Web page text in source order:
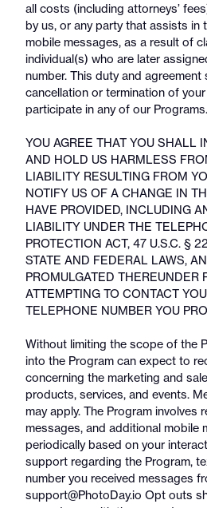
all costs (including attorneys’
by us, or any party that assists in
mobile messages, as a result of
individual(s) who are later
number. This duty and agreement
cancellation or termination of
participate in any of our Programs.
YOU AGREE THAT YOU SHALL
AND HOLD US HARMLESS
LIABILITY RESULTING FROM
NOTIFY US OF A CHANGE IN
HAVE PROVIDED, INCLUDING
LIABILITY UNDER THE
PROTECTION ACT, 47 U.S.C. §
STATE AND FEDERAL LAWS,
PROMULGATED THEREUNDER
ATTEMPTING TO CONTACT
TELEPHONE NUMBER YOU
Without limiting the scope of the
into the Program can expect to
concerning the marketing and
products, services, and events.
may apply. The Program involves
messages, and additional mobile
periodically based on your
support regarding the Program,
number you received messages
support@PhotoDay.io Opt outs